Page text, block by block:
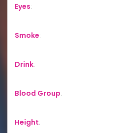
Eyes:
Smoke:
Drink:
Blood Group:
Height: